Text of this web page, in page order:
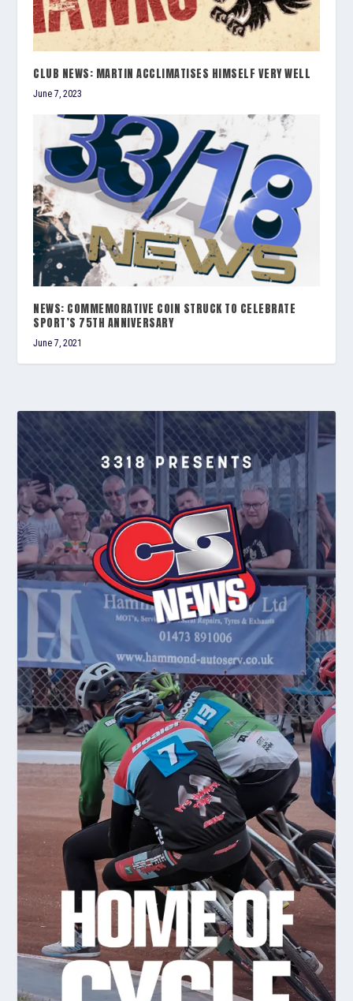
CLUB NEWS: MARTIN ACCLIMATISES HIMSELF VERY WELL
June 7, 2023
NEWS: COMMEMORATIVE COIN STRUCK TO CELEBRATE
SPORT’S 75TH ANNIVERSARY
June 7, 2021